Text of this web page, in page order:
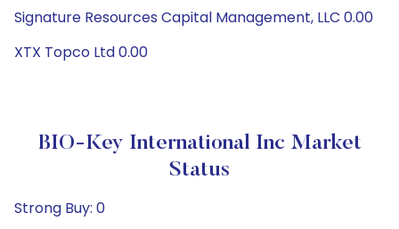
Signature Resources Capital Management, LLC 0.00
XTX Topco Ltd 0.00
BIO-Key International Inc Market
Status
Strong Buy: 0